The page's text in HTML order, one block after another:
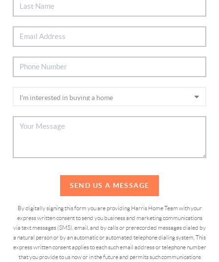
SEND US A MESSAGE
By digitally signing this form you are providing Harris Home Team with your
express written consent to send you business and marketing communications
via text messages (SMS), email, and by calls or prerecorded messages dialed by
a natural person or by an automatic or automated telephone dialing system. This
express written consent applies to each such email address or telephone number
that you provide to us now or in the future and permits such communications